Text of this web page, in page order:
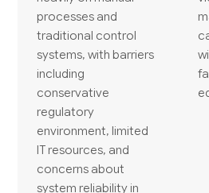
processes and
traditional control
systems, with barriers
including
conservative
regulatory
environment, limited
IT resources, and
concerns about
system reliability in